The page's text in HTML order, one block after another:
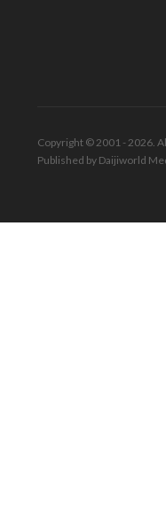
Copyright © 2001 - 2026.
Published by Daijiworld